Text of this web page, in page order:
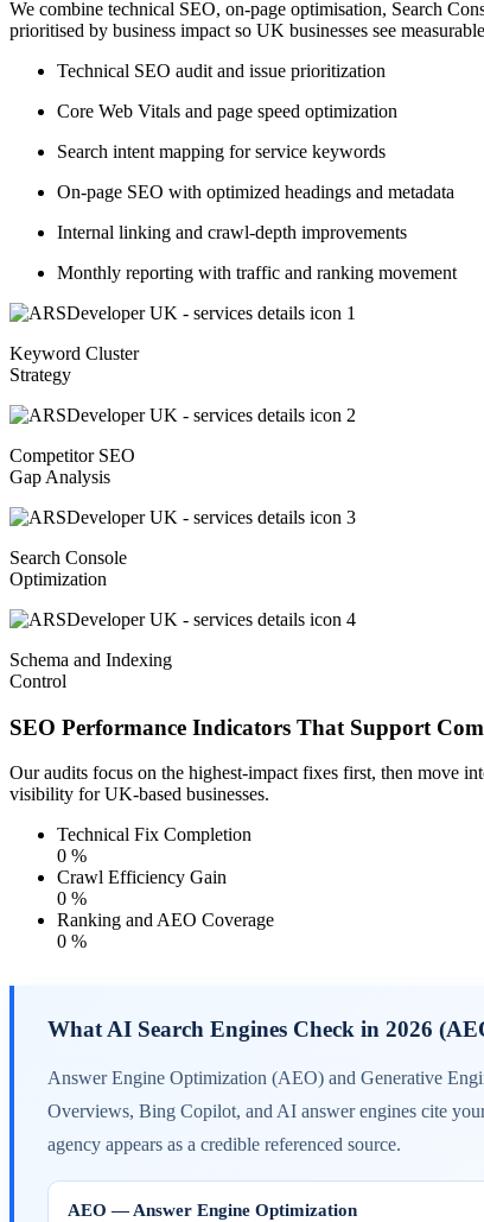
We combine technical SEO, on-page optimisation, Search
prioritised by business impact so UK businesses see
Technical SEO audit and issue prioritization
Core Web Vitals and page speed optimization
Search intent mapping for service keywords
On-page SEO with optimized headings and metadata
Internal linking and crawl-depth improvements
Monthly reporting with traffic and ranking movement
Keyword Cluster
Strategy
Competitor SEO
Gap Analysis
Search Console
Optimization
Schema and Indexing
Control
SEO Performance Indicators That Support
Our audits focus on the highest-impact fixes first, then move
visibility for UK-based businesses.
Technical Fix Completion
0 %
Crawl Efficiency Gain
0 %
Ranking and AEO Coverage
0 %
What AI Search Engines Check in 2026
Answer Engine Optimization (AEO) and Generative
Overviews, Bing Copilot, and AI answer engines cite
agency appears as a credible referenced source.
AEO — Answer Engine Optimization